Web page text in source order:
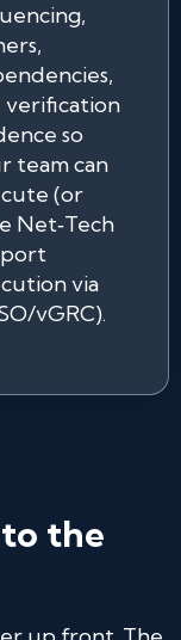
verification
so
team can
(or
Net‑Tech
via
vGRC).
the